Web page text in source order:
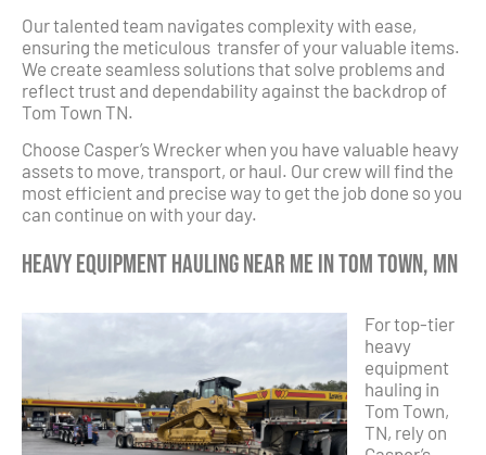
Our talented team navigates complexity with ease,
ensuring the meticulous transfer of your valuable items.
We create seamless solutions that solve problems and
reflect trust and dependability against the backdrop of
Tom Town TN.
Choose Casper’s Wrecker when you have valuable heavy
assets to move, transport, or haul. Our crew will find the
most efficient and precise way to get the job done so you
can continue on with your day.
Heavy Equipment Hauling Near Me in Tom Town, MN
For top-tier
heavy
equipment
hauling in
Tom Town,
TN, rely on